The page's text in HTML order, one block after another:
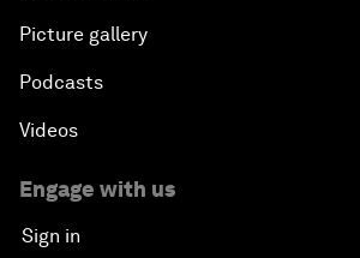
Picture gallery
Podcasts
Videos
Engage with us
Sign in